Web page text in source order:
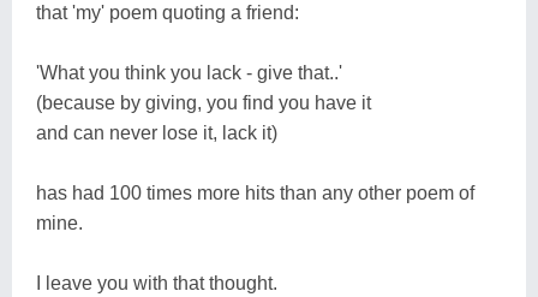
that 'my' poem quoting a friend:
'What you think you lack - give that..'
(because by giving, you find you have it
and can never lose it, lack it)
has had 100 times more hits than any other poem of
mine.
I leave you with that thought.